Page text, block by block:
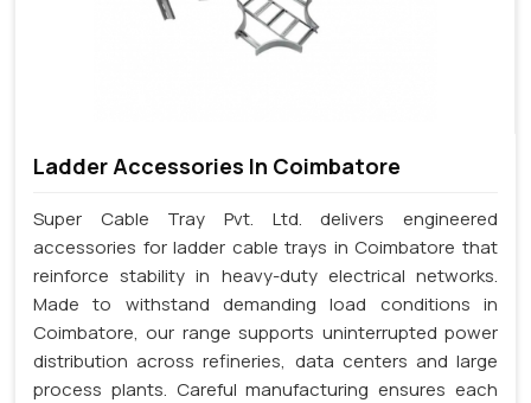
Ladder Accessories In Coimbatore
Super Cable Tray Pvt. Ltd. delivers engineered
accessories for ladder cable trays in Coimbatore that
reinforce stability in heavy-duty electrical networks.
Made to withstand demanding load conditions in
Coimbatore, our range supports uninterrupted power
distribution across refineries, data centers and large
process plants. Careful manufacturing ensures each